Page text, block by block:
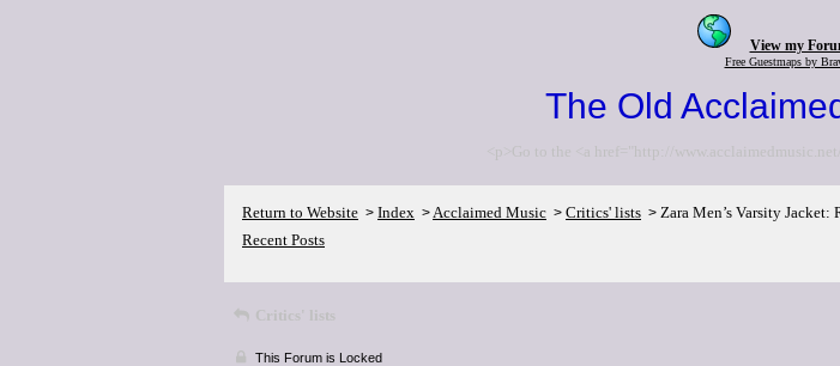
View my
Free Guestmaps by
The Old
<p>Go to the <a href="http://
Return to Website > Index >Acclaimed Music > Critics' lists > Zara Men’s Varsity Jacket:
Recent Posts
Critics' lists
This Forum is Locked